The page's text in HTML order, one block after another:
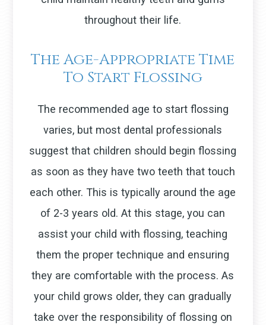
throughout their life.
The Age-Appropriate Time
To Start Flossing
The recommended age to start flossing
varies, but most dental professionals
suggest that children should begin flossing
as soon as they have two teeth that touch
each other. This is typically around the age
of 2-3 years old. At this stage, you can
assist your child with flossing, teaching
them the proper technique and ensuring
they are comfortable with the process. As
your child grows older, they can gradually
take over the responsibility of flossing on